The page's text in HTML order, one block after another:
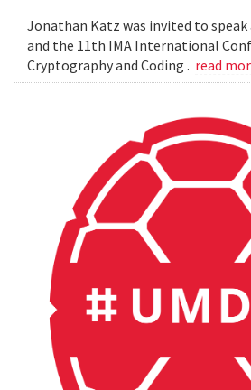
Jonathan Katz was invited to speak
and the 11th IMA International
Cryptography and Coding . read